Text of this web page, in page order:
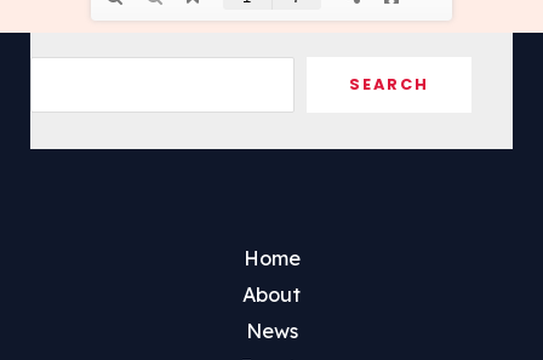
SEARCH
Home
About
News